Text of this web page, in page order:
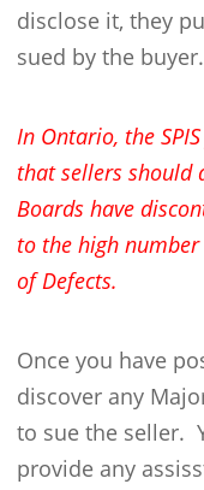
disclose it, they
sued by the buyer.
In Ontario, the
that sellers should
Boards have
to the high
of Defects.
Once you have
discover any
to sue the seller.
provide any